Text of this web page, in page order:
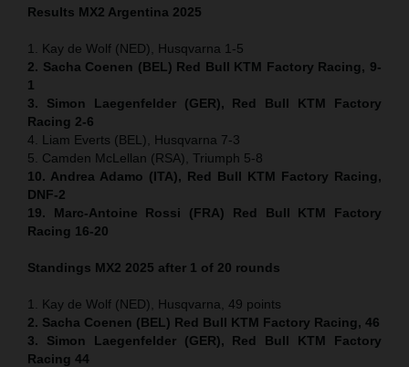
Results MX2 Argentina 2025
1. Kay de Wolf (NED), Husqvarna 1-5
2. Sacha Coenen (BEL) Red Bull KTM Factory Racing, 9-
1
3. Simon Laegenfelder (GER), Red Bull KTM Factory
Racing 2-6
4. Liam Everts (BEL), Husqvarna 7-3
5. Camden McLellan (RSA), Triumph 5-8
10. Andrea Adamo (ITA), Red Bull KTM Factory Racing,
DNF-2
19. Marc-Antoine Rossi (FRA) Red Bull KTM Factory
Racing 16-20
Standings MX2 2025 after 1 of 20 rounds
1. Kay de Wolf (NED), Husqvarna, 49 points
2. Sacha Coenen (BEL) Red Bull KTM Factory Racing, 46
3. Simon Laegenfelder (GER), Red Bull KTM Factory
Racing 44